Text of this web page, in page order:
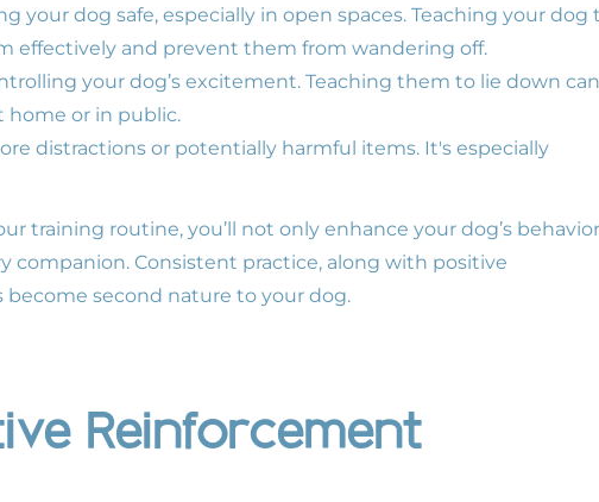
your dog safe, especially in open spaces. Teaching your dog
effectively and prevent them from wandering off.
your dog’s excitement. Teaching them to lie down can
home or in public.
distractions or potentially harmful items. It's especially
training routine, you’ll not only enhance your dog’s
Consistent practice, along with positive
second nature to your dog.
Reinforcement